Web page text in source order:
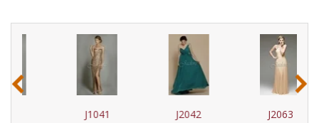
‹ ›